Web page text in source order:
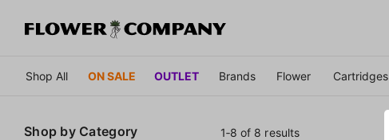
Shop All ON SALE OUTLET Brands Flower Cartridges
Shop by Category 1‐8 of 8 results